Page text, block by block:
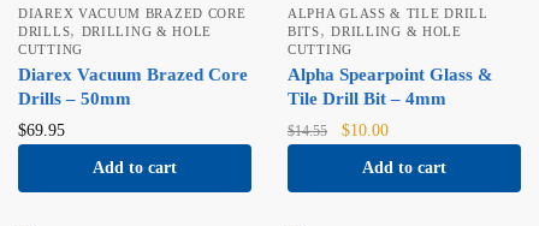
DIAREX VACUUM BRAZED CORE
DRILLS, DRILLING & HOLE
CUTTING
Diarex Vacuum Brazed Core
Drills – 50mm
$69.95
Add to cart
ALPHA GLASS & TILE DRILL
BITS,DRILLING & HOLE
CUTTING
Alpha Spearpoint Glass &
Tile Drill Bit – 4mm
$14.55
Original
$10.00
Add to cart